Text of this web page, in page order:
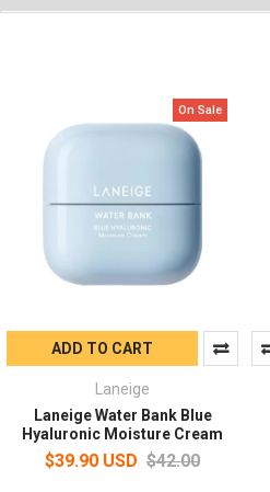
On Sale
ADD TO CART
Laneige
Laneige Water Bank Blue
Hyaluronic Moisture Cream
$39.90 USD $42.00